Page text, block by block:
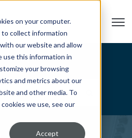
on your computer.
to collect information
our website and allow
use this information in
your browsing
and metrics about our
and other media. To
we use, see our
Accept
Blog